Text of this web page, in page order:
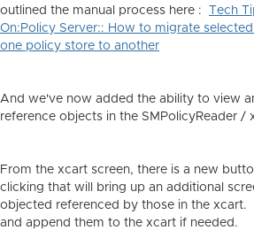
outlined the manual process here :
Tech
On:Policy Server:: How to migrate
one policy store to another
And we've now added the ability to view
reference objects in the SMPolicyReader /
From the xcart screen, there is a new
clicking that will bring up an additional
objected referenced by those in the xcart.
and append them to the xcart if needed.